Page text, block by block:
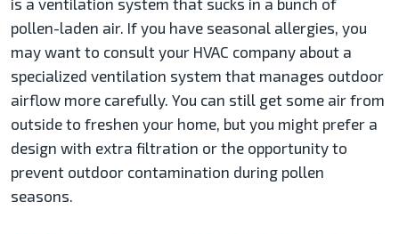
is a ventilation system that sucks in a bunch of
pollen-laden air. If you have seasonal allergies, you
may want to consult your HVAC company about a
specialized ventilation system that manages outdoor
airflow more carefully. You can still get some air from
outside to freshen your home, but you might prefer a
design with extra filtration or the opportunity to
prevent outdoor contamination during pollen
seasons.